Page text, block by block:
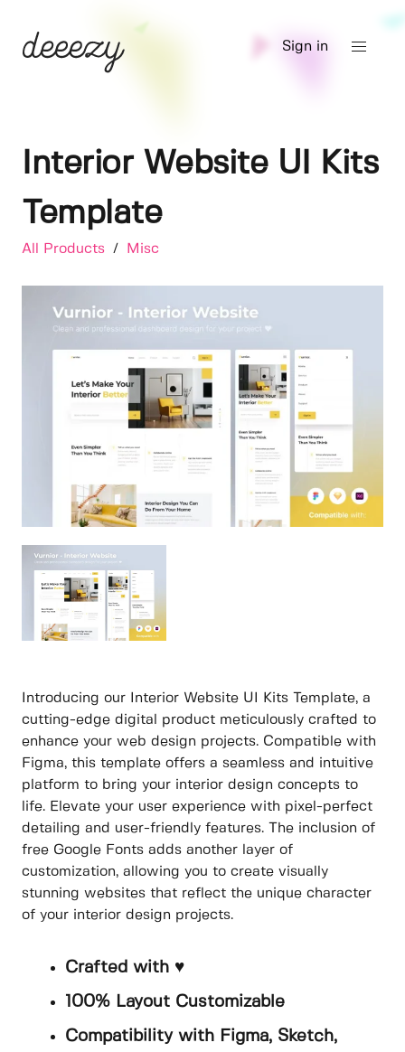
Sign in
Interior Website UI Kits
Template
All Products / Misc
Introducing our Interior Website UI Kits Template, a
cutting-edge digital product meticulously crafted to
enhance your web design projects. Compatible with
Figma, this template offers a seamless and intuitive
platform to bring your interior design concepts to
life. Elevate your user experience with pixel-perfect
detailing and user-friendly features. The inclusion of
free Google Fonts adds another layer of
customization, allowing you to create visually
stunning websites that reflect the unique character
of your interior design projects.
Crafted with ♥
100% Layout Customizable
Compatibility with Figma, Sketch,